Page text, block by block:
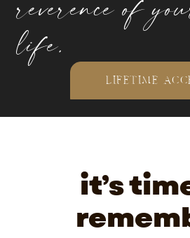
life.
LIFETIME
it’s